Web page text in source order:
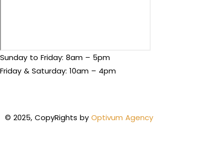
Sunday to Friday: 8am – 5pm
Friday & Saturday: 10am – 4pm
© 2025, CopyRights by Optivum Agency